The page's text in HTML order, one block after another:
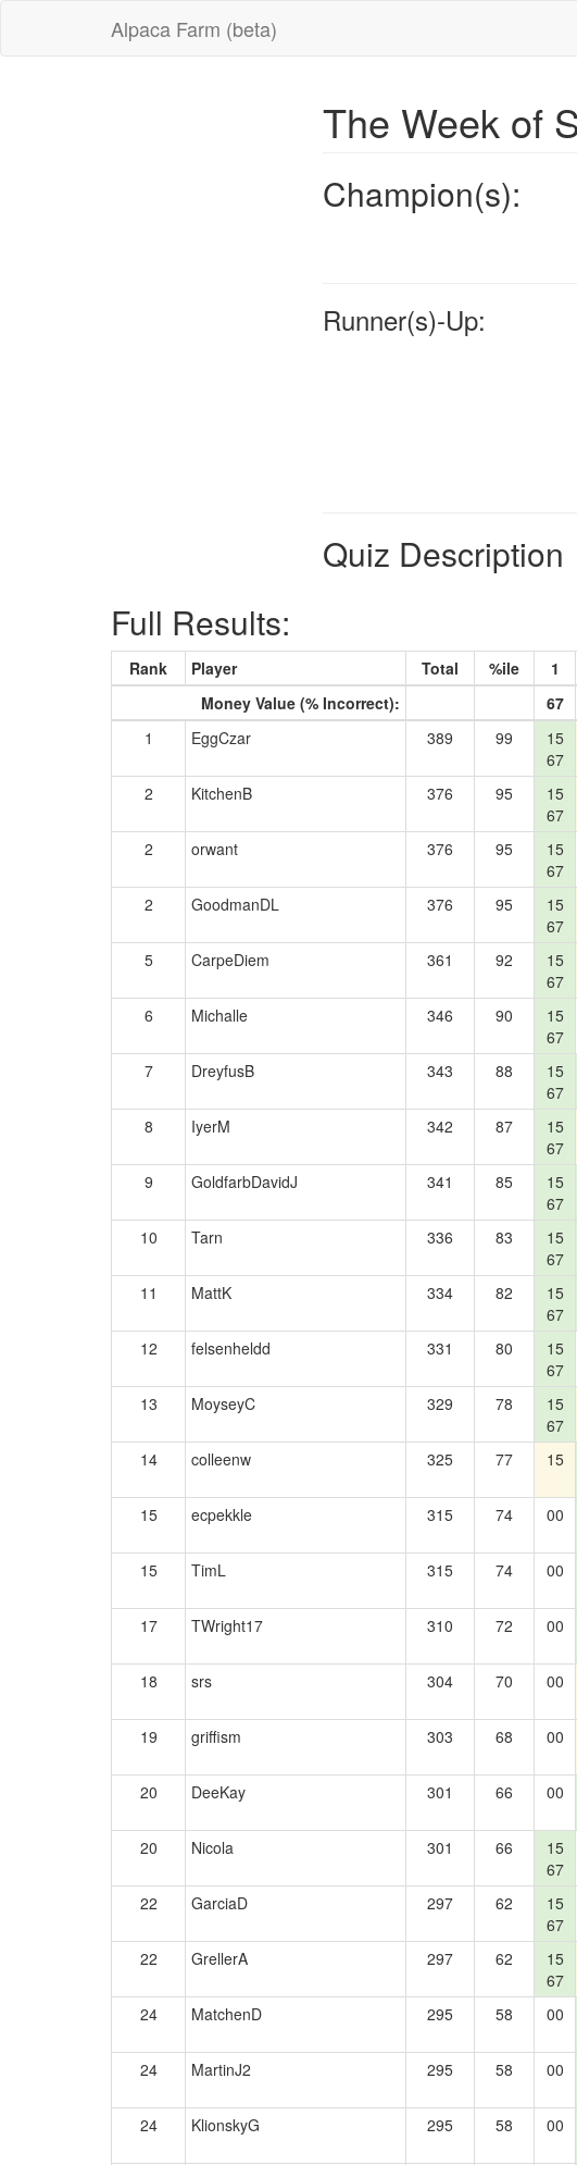
Alpaca Farm (beta)
The Week of
Champion(s):
Runner(s)-Up:
Quiz Description
Full Results:
Rank Player Total %ile 1
Money Value (% Incorrect):
67
1
EggCzar 389 99
15
67
2 KitchenB 376 95
15
67
2 orwant 376 95
15
67
2 GoodmanDL 376 95
15
67
5 CarpeDiem 361 92
15
67
6 Michalle 346 90
15
67
7 DreyfusB 343 88
15
67
8
IyerM 342 87
15
67
9 GoldfarbDavidJ 341 85
15
67
10 Tarn 336 83
15
67
11 MattK 334 82
15
67
12
felsenheldd 331 80
15
67
13
MoyseyC 329 78
15
67
14
colleenw 325 77 15
15 ecpekkle 315 74 00
15 TimL 315 74 00
17 TWright17 310 72 00
18
srs 304 70 00
19 griffism 303 68 00
20
DeeKay 301 66 00
20 Nicola 301 66
15
67
22
GarciaD 297 62
15
67
22 GrellerA 297 62
15
67
24
MatchenD 295 58 00
24 MartinJ2 295 58 00
24 KlionskyG 295 58 00